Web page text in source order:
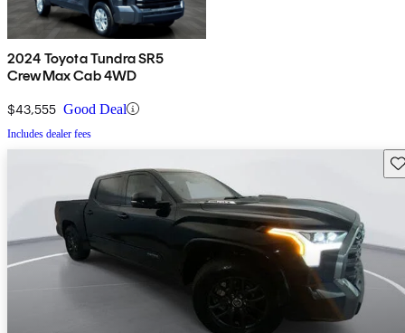
2024 Toyota Tundra SR5
CrewMax Cab 4WD
$43,555 Good Deal
Includes dealer fees